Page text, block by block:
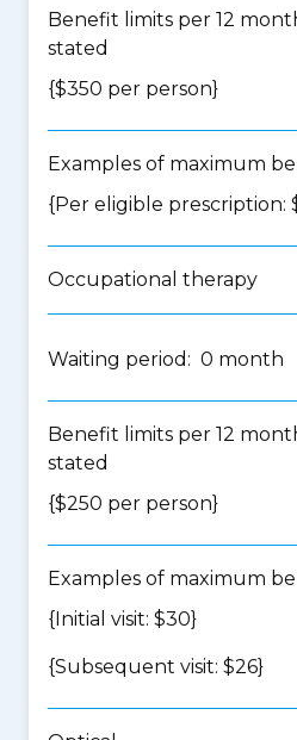
Benefit limits per 12
stated
{$350 per person}
Examples of maximum
{Per eligible prescription:
Occupational therapy
Waiting period: 0 month
Benefit limits per 12
stated
{$250 per person}
Examples of maximum
{Initial visit: $30}
{Subsequent visit: $26}